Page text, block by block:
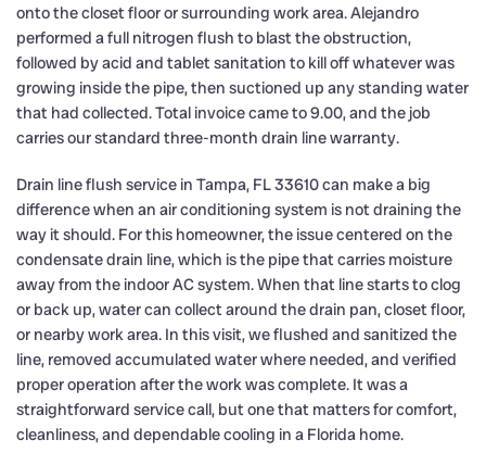
onto the closet floor or surrounding work area. Alejandro
performed a full nitrogen flush to blast the obstruction,
followed by acid and tablet sanitation to kill off whatever was
growing inside the pipe, then suctioned up any standing water
that had collected. Total invoice came to 9.00, and the job
carries our standard three-month drain line warranty.
Drain line flush service in Tampa, FL 33610 can make a big
difference when an air conditioning system is not draining the
way it should. For this homeowner, the issue centered on the
condensate drain line, which is the pipe that carries moisture
away from the indoor AC system. When that line starts to clog
or back up, water can collect around the drain pan, closet floor,
or nearby work area. In this visit, we flushed and sanitized the
line, removed accumulated water where needed, and verified
proper operation after the work was complete. It was a
straightforward service call, but one that matters for comfort,
cleanliness, and dependable cooling in a Florida home.